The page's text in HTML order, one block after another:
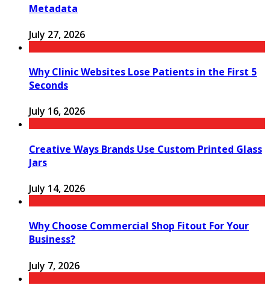
Metadata
July 27, 2026
Why Clinic Websites Lose Patients in the First 5
Seconds
July 16, 2026
Creative Ways Brands Use Custom Printed Glass
Jars
July 14, 2026
Why Choose Commercial Shop Fitout For Your
Business?
July 7, 2026